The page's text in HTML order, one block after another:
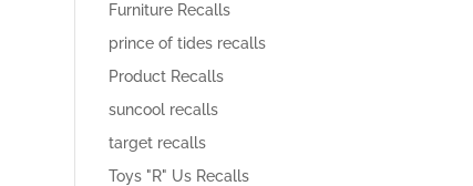
Furniture Recalls
prince of tides recalls
Product Recalls
suncool recalls
target recalls
Toys "R" Us Recalls